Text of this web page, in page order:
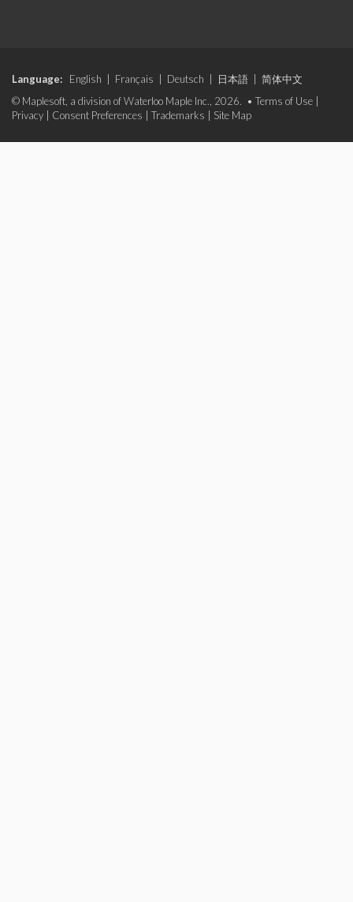
Language: English Français Deutsch 日本語
简体中文
© Maplesoft, a division of Waterloo Maple Inc., 2026. • Terms of Use
Privacy
Consent Preferences Trademarks Site Map